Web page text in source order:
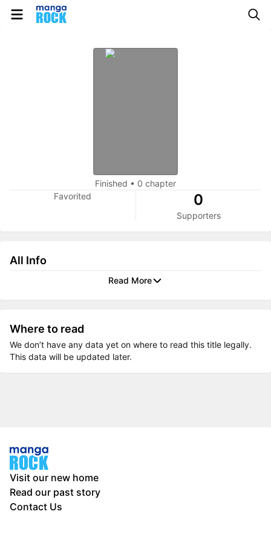
Finished • 0 chapter
Favorited
0
Supporters
All Info
Read More
Where to read
We don’t have any data yet on where to read this title legally.
This data will be updated later.
Visit our new home
Read our past story
Contact Us